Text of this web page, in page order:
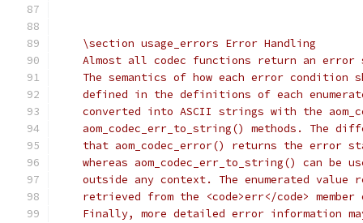
    \section usage_errors Error Handling
Almost all codec functions return an error
The semantics of how each error condition
defined in the definitions of each
converted into ASCII strings with the
aom_codec_err_to_string() methods. The
that aom_codec_error() returns the error
whereas aom_codec_err_to_string() can be
outside any context. The enumerated value
retrieved from the <code>err</code> member
Finally, more detailed error information